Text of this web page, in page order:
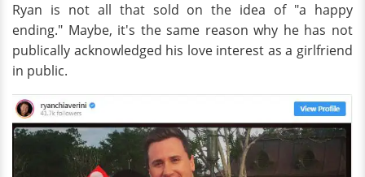
Ryan is not all that sold on the idea of "a happy
ending." Maybe, it's the same reason why he has not
publically acknowledged his love interest as a girlfriend
in public.